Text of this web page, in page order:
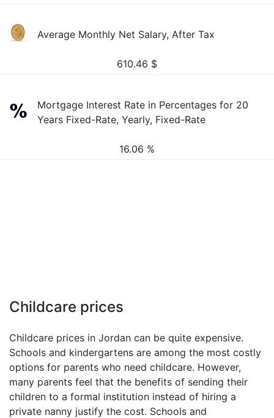
Average Monthly Net Salary, After Tax
610.46 $
Mortgage Interest Rate in Percentages for 20
Years Fixed-Rate, Yearly, Fixed-Rate
16.06 %
Childcare prices
Childcare prices in Jordan can be quite expensive.
Schools and kindergartens are among the most costly
options for parents who need childcare. However,
many parents feel that the benefits of sending their
children to a formal institution instead of hiring a
private nanny justify the cost. Schools and